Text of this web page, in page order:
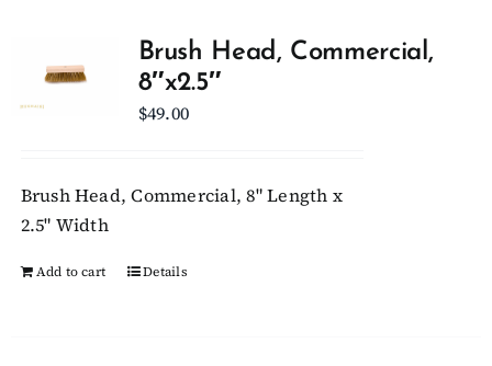
Brush Head, Commercial,
8″x2.5″
$49.00
Brush Head, Commercial, 8" Length x
2.5" Width
Add to cart Details